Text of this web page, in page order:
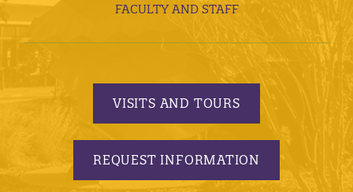
FACULTY AND STAFF
VISITS AND TOURS
REQUEST INFORMATION